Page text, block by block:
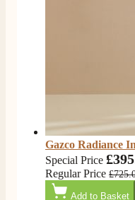
Gazco Radiance
Special Price
Regular Price
Add to Basket